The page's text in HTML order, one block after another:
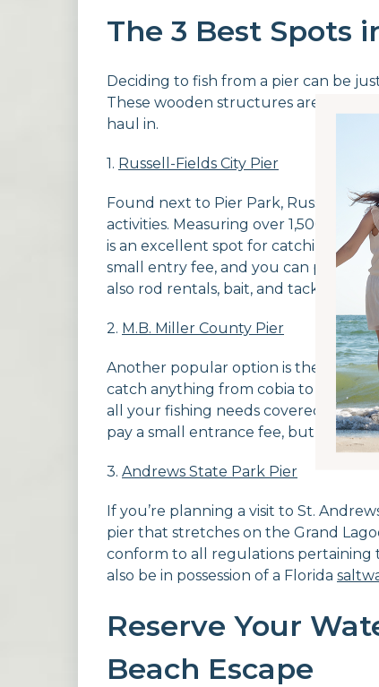
The 3 Best Spots
Deciding to fish from a pier can be
These wooden structures are the
haul in.
1. Russell-Fields City Pier
Found next to Pier Park, Russell-
activities. Measuring over 1,500 feet
is an excellent spot for catching
small entry fee, and you can purchase
also rod rentals, bait, and tackle
2. M.B. Miller County Pier
Another popular option is the M.B.
catch anything from cobia to
all your fishing needs covered,
pay a small entrance fee, but this
3. Andrews State Park Pier
If you’re planning a visit to St.
pier that stretches on the Grand
conform to all regulations pertaining
also be in possession of a Florida
Reserve Your
Beach Escape